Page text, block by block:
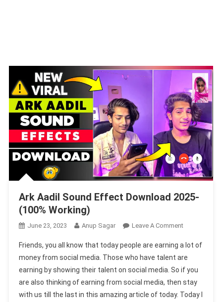
Ark Aadil Sound Effect Download 2025-
(100% Working)
June 23, 2023 Anup Sagar Leave A CommentOn
Aadil
Sound
Effect
Download
2025-
Friends, you all know that today people are earning a lot of
money from social media. Those who have talent are
earning by showing their talent on social media. So if you
are also thinking of earning from social media, then stay
with us till the last in this amazing article of today. Today I